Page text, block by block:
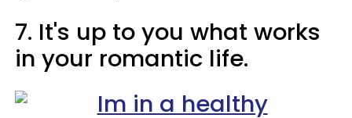
7. It's up to you what works
in your romantic life.